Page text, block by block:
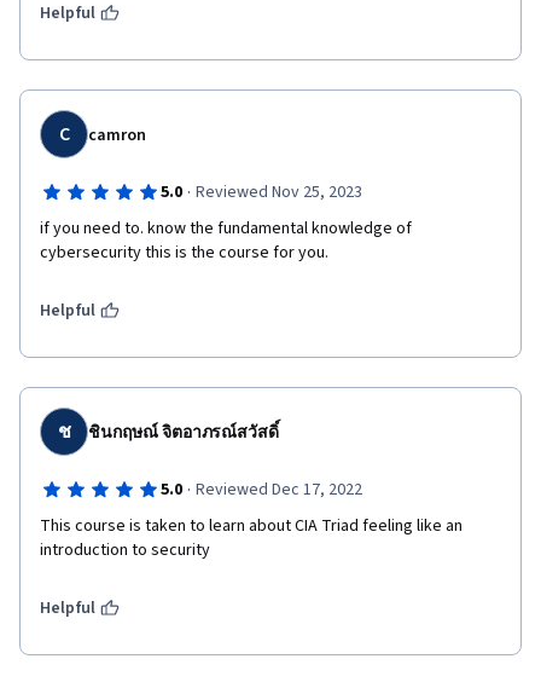
Helpful
C camron
5.0 · Reviewed Nov 25, 2023
if you need to. know the fundamental knowledge of
cybersecurity this is the course for you.
Helpful
ช ชินกฤษณ์ จิตอาภรณ์สวัสดิ์
5.0 · Reviewed Dec 17, 2022
This course is taken to learn about CIA Triad feeling like an
introduction to security
Helpful